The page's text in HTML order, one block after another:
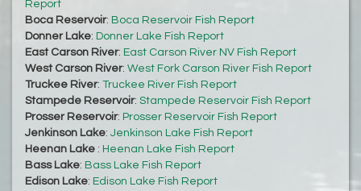
Report
Boca Reservoir: Boca Reservoir Fish Report
Donner Lake: Donner Lake Fish Report
East Carson River: East Carson River NV Fish Report
West Carson River: West Fork Carson River Fish Report
Truckee River: Truckee River Fish Report
Stampede Reservoir: Stampede Reservoir Fish Report
Prosser Reservoir: Prosser Reservoir Fish Report
Jenkinson Lake: Jenkinson Lake Fish Report
Heenan Lake : Heenan Lake Fish Report
Bass Lake: Bass Lake Fish Report
Edison Lake: Edison Lake Fish Report